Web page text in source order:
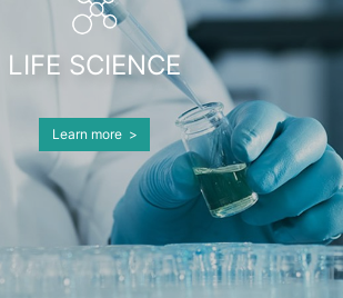
LIFE SCIENCE
Learn more >